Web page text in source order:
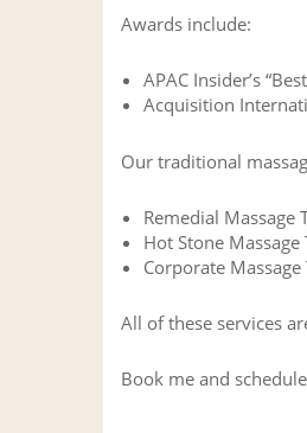
Awards include:
APAC Insider’s
Acquisition
Our traditional
Remedial Massage
Hot Stone Massage
Corporate Massage
All of these services
Book me and